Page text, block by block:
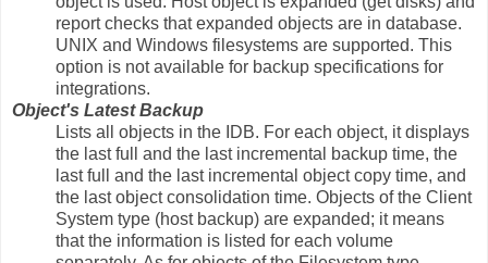
report checks that expanded objects are in database.
UNIX and Windows filesystems are supported. This
option is not available for backup specifications for
integrations.
Object's Latest Backup
Lists all objects in the IDB. For each object, it displays
the last full and the last incremental backup time, the
last full and the last incremental object copy time, and
the last object consolidation time. Objects of the Client
System type (host backup) are expanded; it means
that the information is listed for each volume